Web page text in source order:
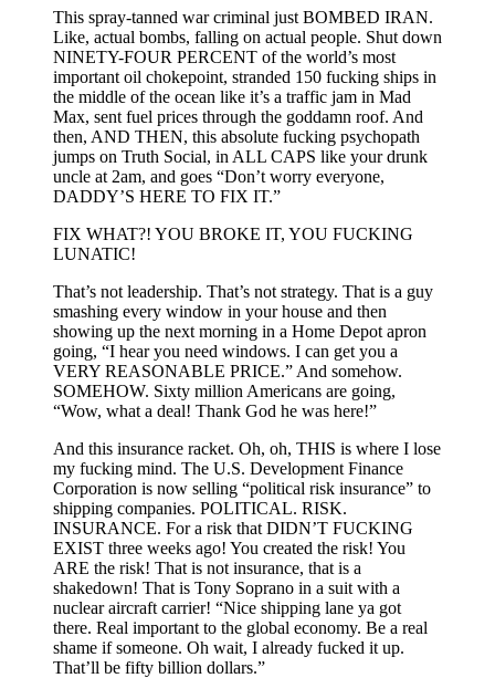
This spray-tanned war criminal just BOMBED IRAN.
Like, actual bombs, falling on actual people. Shut down
NINETY-FOUR PERCENT of the world’s most
important oil chokepoint, stranded 150 fucking ships in
the middle of the ocean like it’s a traffic jam in Mad
Max, sent fuel prices through the goddamn roof. And
then, AND THEN, this absolute fucking psychopath
jumps on Truth Social, in ALL CAPS like your drunk
uncle at 2am, and goes “Don’t worry everyone,
DADDY’S HERE TO FIX IT.”
FIX WHAT?! YOU BROKE IT, YOU FUCKING
LUNATIC!
That’s not leadership. That’s not strategy. That is a guy
smashing every window in your house and then
showing up the next morning in a Home Depot apron
going, “I hear you need windows. I can get you a
VERY REASONABLE PRICE.” And somehow.
SOMEHOW. Sixty million Americans are going,
“Wow, what a deal! Thank God he was here!”
And this insurance racket. Oh, oh, THIS is where I lose
my fucking mind. The U.S. Development Finance
Corporation is now selling “political risk insurance” to
shipping companies. POLITICAL. RISK.
INSURANCE. For a risk that DIDN’T FUCKING
EXIST three weeks ago! You created the risk! You
ARE the risk! That is not insurance, that is a
shakedown! That is Tony Soprano in a suit with a
nuclear aircraft carrier! “Nice shipping lane ya got
there. Real important to the global economy. Be a real
shame if someone. Oh wait, I already fucked it up.
That’ll be fifty billion dollars.”